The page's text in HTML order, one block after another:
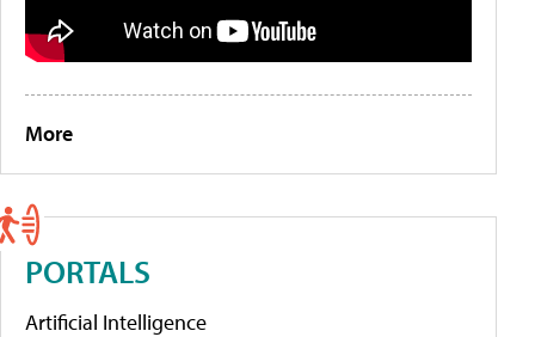
More
PORTALS
Artificial Intelligence